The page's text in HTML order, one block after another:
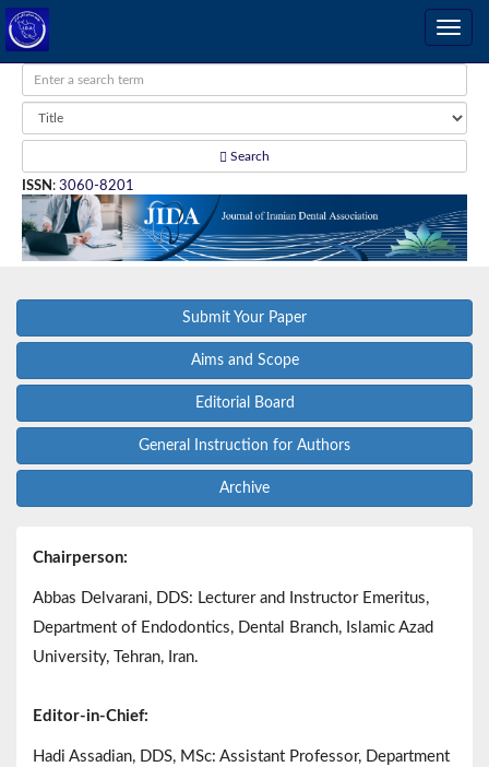
Search
ISSN : 3060-8201
Submit Your Paper
Aims and Scope
Editorial Board
General Instruction for Authors
Archive
Chairperson:
Abbas Delvarani, DDS: Lecturer and Instructor Emeritus,
Department of Endodontics, Dental Branch, Islamic Azad
University, Tehran, Iran.
Editor-in-Chief:
Hadi Assadian, DDS, MSc: Assistant Professor, Department